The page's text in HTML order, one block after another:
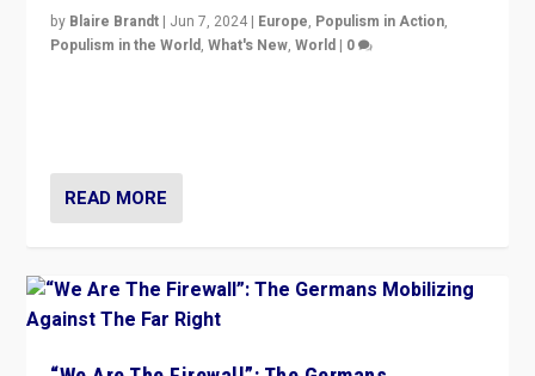
by Blaire Brandt | Jun 7, 2024 | Europe, Populism in Action,
Populism in the World,What's New,World | 0
READ MORE